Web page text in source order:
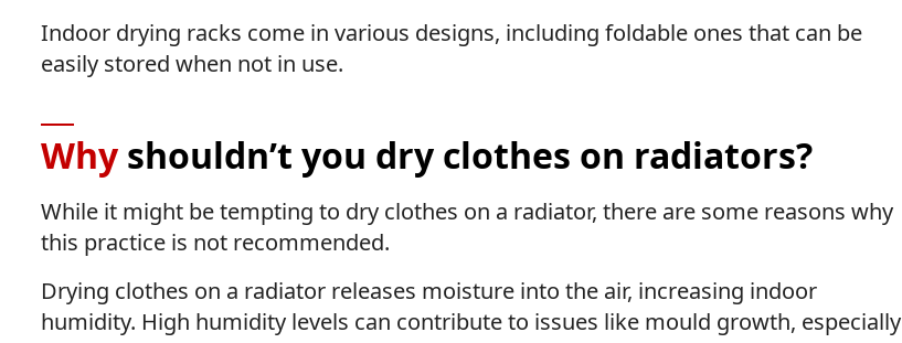
Indoor drying racks come in various designs, including foldable ones that can be
easily stored when not in use.
Why shouldn’t you dry clothes on radiators?
While it might be tempting to dry clothes on a radiator, there are some reasons why
this practice is not recommended.
Drying clothes on a radiator releases moisture into the air, increasing indoor
humidity. High humidity levels can contribute to issues like mould growth, especially